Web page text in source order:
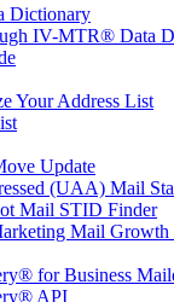
Dictionary
IV-MTR® Data
Your Address List
Update
(UAA) Mail
Mail STID Finder
Mail Growth
for Business
API